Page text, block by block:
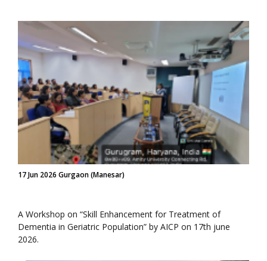
17 Jun 2026 Gurgaon (Manesar)
A Workshop on “Skill Enhancement for Treatment of
Dementia in Geriatric Population” by AICP on 17th june
2026.